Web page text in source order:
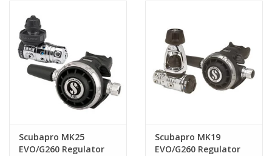
Scubapro MK25
EVO/G260 Regulator
Scubapro MK19
EVO/G260 Regulator